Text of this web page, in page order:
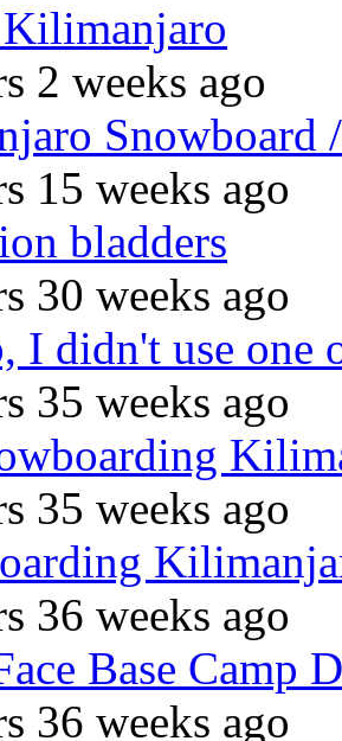
2 weeks ago
Snowboard
15 weeks ago
bladders
30 weeks ago
I didn't use one
35 weeks ago
35 weeks ago
36 weeks ago
Base Camp
36 weeks ago